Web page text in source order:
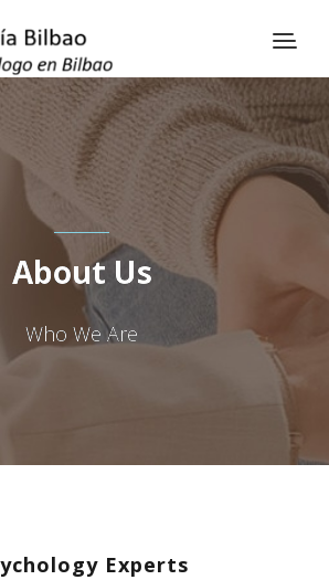
About Us
Who We Are
Experts